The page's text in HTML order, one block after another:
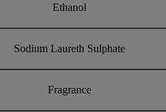
Ethanol
Sodium Laureth Sulphate
Fragrance